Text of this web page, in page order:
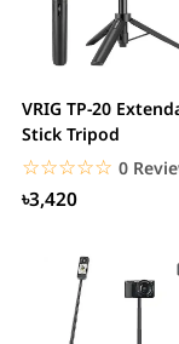
VRIG TP-20
Stick Tripod
☆☆☆☆☆
★★★★★ 0
৳3,420